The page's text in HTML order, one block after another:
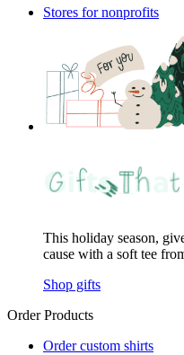
Stores for nonprofits
This holiday season,
cause with a soft tee
Shop gifts
Order Products
Order custom shirts